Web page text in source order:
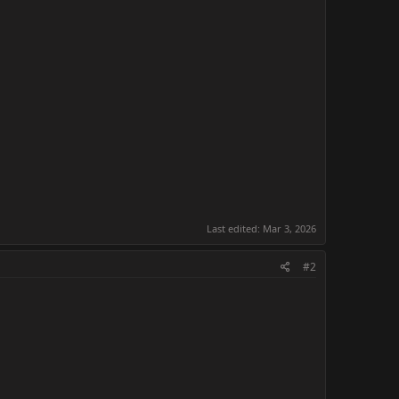
Last edited: Mar 3, 2026
#2